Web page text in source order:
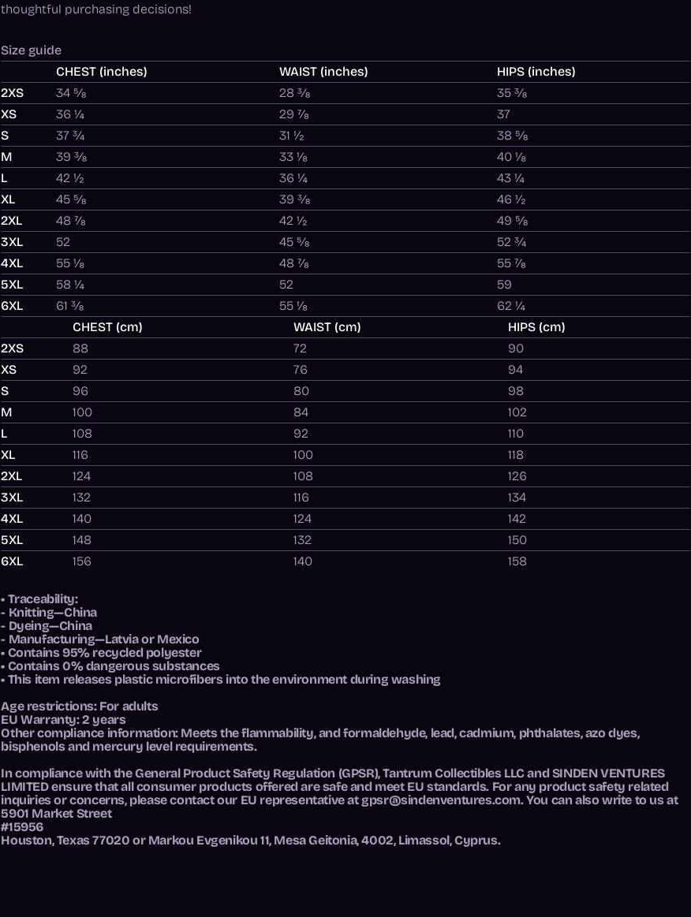
thoughtful purchasing decisions!
Size guide
CHEST (inches)
WAIST (inches)
HIPS (inches)
2XS
34 ⅝ 28 ⅜
35 ⅜
XS
36 ¼ 29 ⅞
37
S
37 ¾ 31 ½
38 ⅝
M
39 ⅜ 33 ⅛
40 ⅛
L
42 ½ 36 ¼
43 ¼
XL
45 ⅝ 39 ⅜
46 ½
2XL
48 ⅞ 42 ½
49 ⅝
3XL
52 45 ⅝
52 ¾
4XL
55 ⅛ 48 ⅞
55 ⅞
5XL
58 ¼ 52
59
6XL
61 ⅜ 55 ⅛
62 ¼
CHEST (cm)
WAIST (cm)
HIPS (cm)
2XS
88 72
90
XS
92 76
94
S
96 80
98
M
100 84
102
L
108 92
110
XL
116 100
118
2XL
124 108
126
3XL
132 116
134
4XL
140 124
142
5XL
148 132
150
6XL
156 140 158
• Traceability:
- Knitting—China
- Dyeing—China
- Manufacturing—Latvia or Mexico
• Contains 95% recycled polyester
• Contains 0% dangerous substances
• This item releases plastic microfibers into the environment during washing
Age restrictions: For adults
EU Warranty: 2 years
Other compliance information: Meets the flammability, and formaldehyde, lead, cadmium, phthalates, azo dyes,
bisphenols and mercury level requirements.
In compliance with the General Product Safety Regulation (GPSR),Tantrum Collectibles LLCandSINDEN VENTURES
LIMITEDensure that all consumer products offered are safe and meet EU standards. For any product safety related
inquiries or concerns, please contact our EU representative atgpsr@sindenventures.com. You can also write to us at
5901 Market Street
#15956
Houston, Texas 77020 orMarkou Evgenikou 11, Mesa Geitonia, 4002, Limassol, Cyprus.